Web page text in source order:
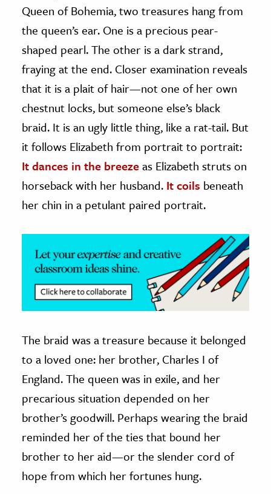
History
History
& Technology
& The Environment
& Economics
The Editors
Queen of Bohemia, two treasures hang from
the queen’s ear. One is a precious pear-
shaped pearl. The other is a dark strand,
fraying at the end. Closer examination reveals
that it is a plait of hair—not one of her own
chestnut locks, but someone else’s black
braid. It is an ugly little thing, like a rat-tail. But
it follows Elizabeth from portrait to portrait:
It dances in the breezeas Elizabeth struts on
horseback with her husband. It coils beneath
her chin in a petulant paired portrait.
The braid was a treasure because it belonged
to a loved one: her brother, Charles I of
England. The queen was in exile, and her
precarious situation depended on her
brother’s goodwill. Perhaps wearing the braid
reminded her of the ties that bound her
brother to her aid—or the slender cord of
hope from which her fortunes hung.